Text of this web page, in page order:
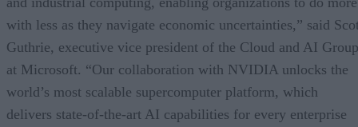
with less as they navigate economic uncertainties,” said
Guthrie, executive vice president of the Cloud and AI Group
at Microsoft. “Our collaboration with NVIDIA unlocks the
world’s most scalable supercomputer platform, which
delivers state-of-the-art AI capabilities for every enterprise